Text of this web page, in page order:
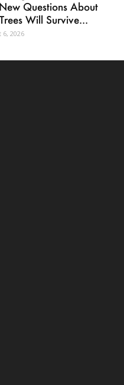
Questions About
Will Survive...
6, 2026